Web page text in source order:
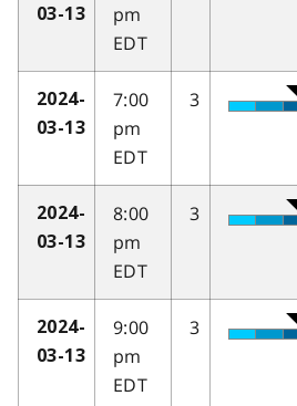
03-13
pm
EDT
2024-
03-13
7:00
pm
EDT
3
2024-
03-13
8:00
pm
EDT
3
2024-
03-13
9:00
pm
EDT
3